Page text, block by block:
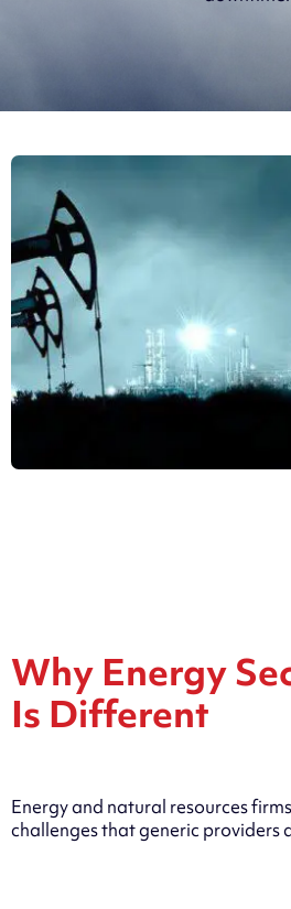
Why Energy
Is Different
Energy and natural resources
challenges that generic providers